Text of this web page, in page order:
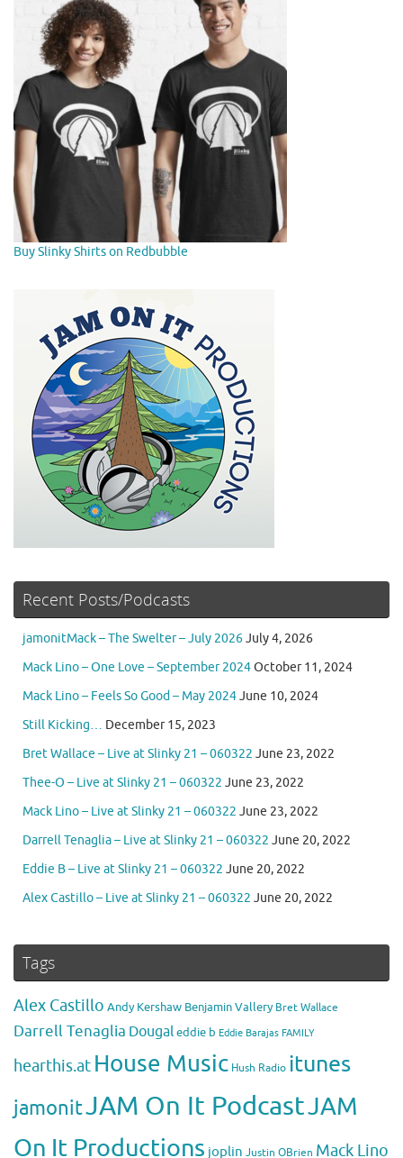
Buy Slinky Shirts on Redbubble
Recent Posts/Podcasts
jamonitMack – The Swelter – July 2026July 4, 2026
Mack Lino – One Love – September 2024October 11, 2024
Mack Lino – Feels So Good – May 2024June 10, 2024
Still Kicking… December 15, 2023
Bret Wallace – Live at Slinky 21 – 060322 June 23, 2022
Thee-O – Live at Slinky 21 – 060322 June 23, 2022
Mack Lino – Live at Slinky 21 – 060322 June 23, 2022
Darrell Tenaglia – Live at Slinky 21 – 060322 June 20, 2022
Eddie B – Live at Slinky 21 – 060322 June 20, 2022
Alex Castillo – Live at Slinky 21 – 060322 June 20, 2022
Tags
Alex Castillo Andy Kershaw Benjamin Vallery Bret Wallace
Darrell Tenaglia Dougaleddie b Eddie Barajas FAMILY
hearthis.at House Music Hush Radio itunes
jamonitJAM On It PodcastJAM
On It Productions joplin Justin OBrien Mack Lino